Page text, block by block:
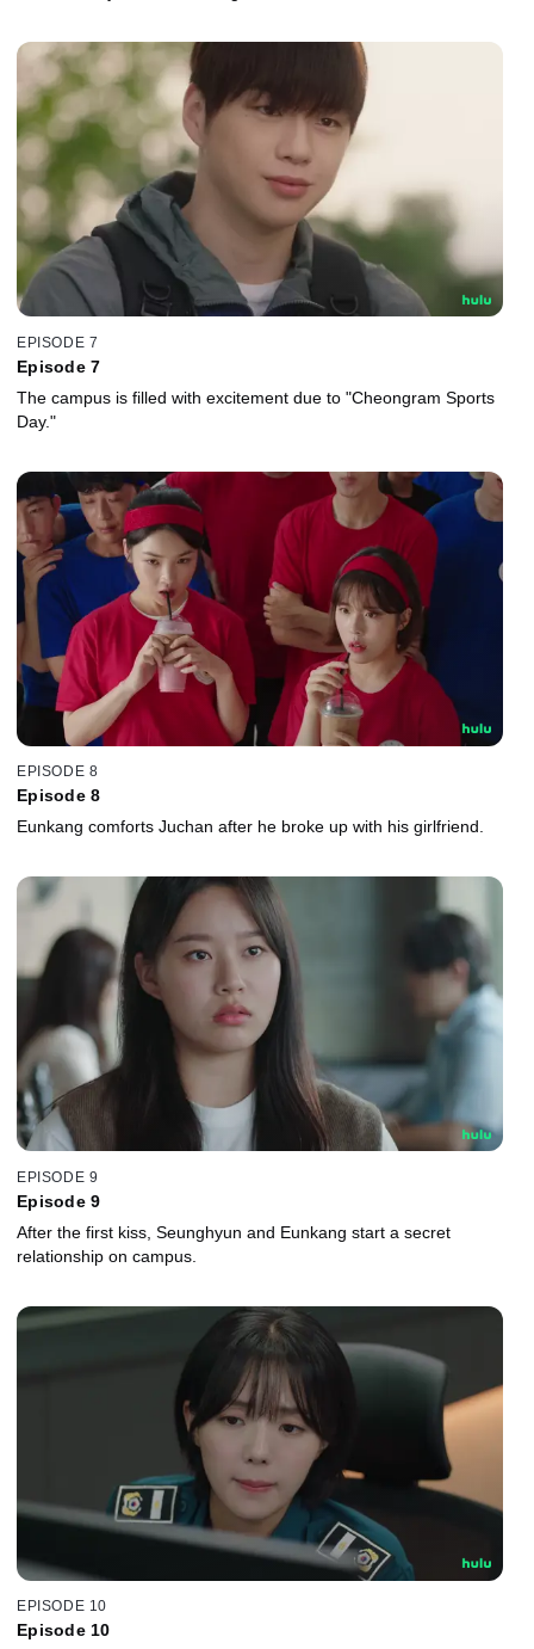
EPISODE 7
Episode 7
The campus is filled with excitement due to "Cheongram Sports
Day."
EPISODE 8
Episode 8
Eunkang comforts Juchan after he broke up with his girlfriend.
EPISODE 9
Episode 9
After the first kiss, Seunghyun and Eunkang start a secret
relationship on campus.
EPISODE 10
Episode 10